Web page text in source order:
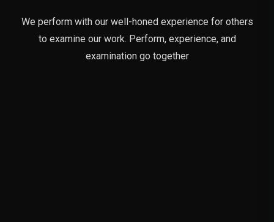
We perform with our well-honed experience for others
to examine our work. Perform, experience, and
examination go together